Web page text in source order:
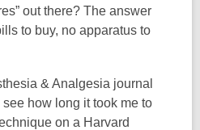
out there? The answer
to buy, no apparatus to
& Analgesia journal
see how long it took me to
on a Harvard